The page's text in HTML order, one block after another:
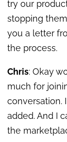
try our
stopping
you a letter
the process.
Chris: Okay
much for
conversation.
added. And I
the